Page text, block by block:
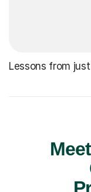
Lessons from just